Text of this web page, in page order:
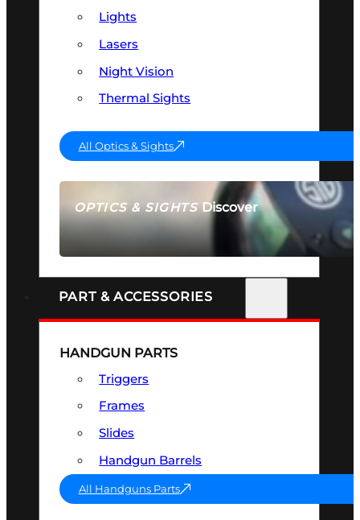
OPTICS & SIGHTSDiscover
SEE ALL OPTICS & SIGHTS
Lights
Lasers
Night Vision
Thermal Sights
All Optics & Sights
PART & ACCESSORIES
HANDGUN PARTS
Triggers
Frames
Slides
Handgun Barrels
All Handguns Parts